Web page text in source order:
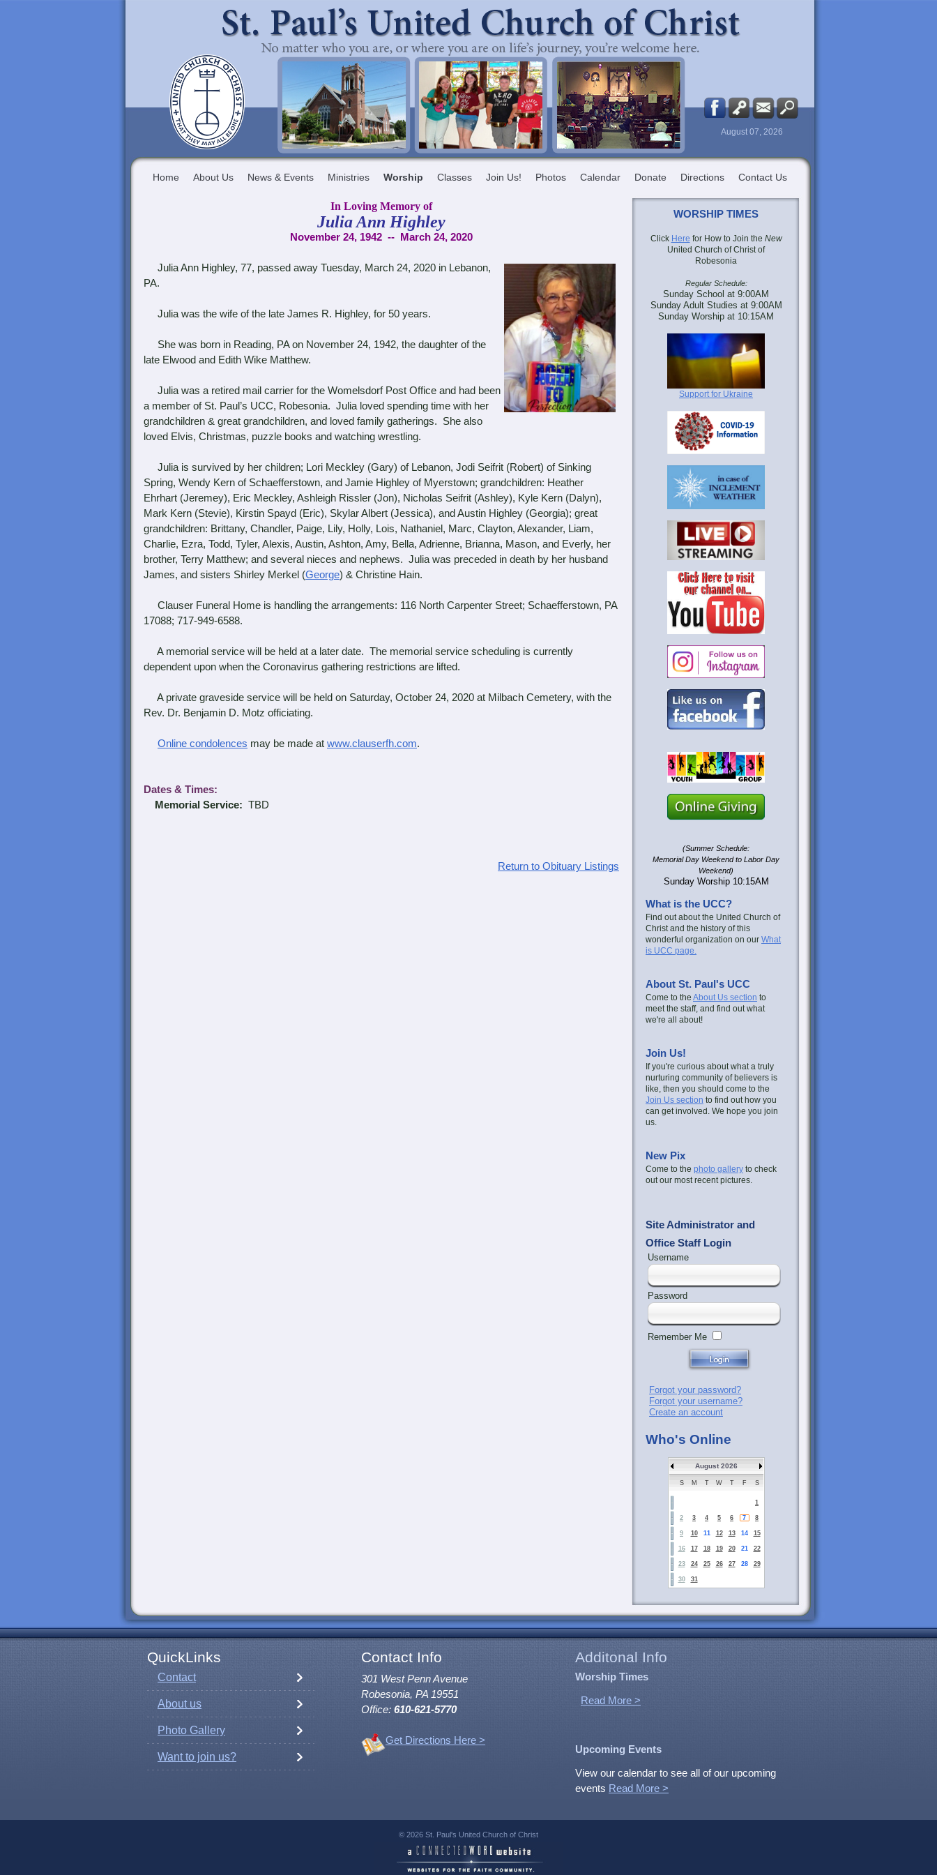
August 07, 2026
Home About Us News & Events Ministries Worship Classes Join Us! Photos Calendar Donate Directions Contact Us
In Loving Memory of
Julia Ann Highley
November 24, 1942 -- March 24, 2020
Julia Ann Highley, 77, passed away Tuesday, March 24, 2020 in Lebanon,
PA.
Julia was the wife of the late James R. Highley, for 50 years.
She was born in Reading, PA on November 24, 1942, the daughter of the
late Elwood and Edith Wike Matthew.
Julia was a retired mail carrier for the Womelsdorf Post Office and had been
a member of St. Paul’s UCC, Robesonia. Julia loved spending time with her
grandchildren & great grandchildren, and loved family gatherings. She also
loved Elvis, Christmas, puzzle books and watching wrestling.
Julia is survived by her children; Lori Meckley (Gary) of Lebanon, Jodi Seifrit (Robert) of Sinking
Spring, Wendy Kern of Schaefferstown, and Jamie Highley of Myerstown; grandchildren: Heather
Ehrhart (Jeremey), Eric Meckley, Ashleigh Rissler (Jon), Nicholas Seifrit (Ashley), Kyle Kern (Dalyn),
Mark Kern (Stevie), Kirstin Spayd (Eric), Skylar Albert (Jessica), and Austin Highley (Georgia); great
grandchildren: Brittany, Chandler, Paige, Lily, Holly, Lois, Nathaniel, Marc, Clayton, Alexander, Liam,
Charlie, Ezra, Todd, Tyler, Alexis, Austin, Ashton, Amy, Bella, Adrienne, Brianna, Mason, and Everly, her
brother, Terry Matthew; and several nieces and nephews. Julia was preceded in death by her husband
James, and sisters Shirley Merkel (George) & Christine Hain.
Clauser Funeral Home is handling the arrangements: 116 North Carpenter Street; Schaefferstown, PA
17088; 717-949-6588.
A memorial service will be held at a later date. The memorial service scheduling is currently
dependent upon when the Coronavirus gathering restrictions are lifted.
A private graveside service will be held on Saturday, October 24, 2020 at Milbach Cemetery, with the
Rev. Dr. Benjamin D. Motz officiating.
Online condolences may be made at www.clauserfh.com.
Dates & Times:
Memorial Service: TBD
Return to Obituary Listings
WORSHIP TIMES
Click Here for How to Join the New
United Church of Christ of
Robesonia
Regular Schedule:
Sunday School at 9:00AM
Sunday Adult Studies at 9:00AM
Sunday Worship at 10:15AM
Support for Ukraine
(Summer Schedule:
Memorial Day Weekend to Labor Day
Weekend)
Sunday Worship 10:15AM
What is the UCC?
Find out about the United Church of
Christ and the history of this
wonderful organization on our What
is UCC page.
About St. Paul's UCC
Come to the About Us section to
meet the staff, and find out what
we're all about!
Join Us!
If you're curious about what a truly
nurturing community of believers is
like, then you should come to the
Join Us section to find out how you
can get involved. We hope you join
us.
New Pix
Come to the photo gallery to check
out our most recent pictures.
Site Administrator and
Office Staff Login
Username
Password
Remember Me
Forgot your password?
Forgot your username?
Create an account
Who's Online
August 2026
S M T W T F S
1
2 3 4 5 6 7 8
9 10 11 12 13 14 15
16 17 18 19 20 21 22
23 24 25 26 27 28 29
30 31
QuickLinks Contact Info Additonal Info
Contact
About us
Photo Gallery
Want to join us?
301 West Penn Avenue
Robesonia, PA 19551
Office: 610-621-5770
Get Directions Here >
Worship Times
Read More >
Upcoming Events
View our calendar to see all of our upcoming
events Read More >
© 2026 St. Paul's United Church of Christ